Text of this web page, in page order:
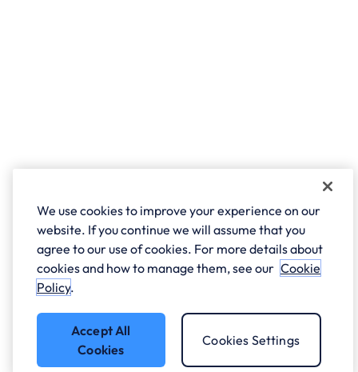
We use cookies to improve your experience on our
website. If you continue we will assume that you
agree to our use of cookies. For more details about
cookies and how to manage them, see our Cookie
Policy.
Accept All
Cookies
Cookies Settings